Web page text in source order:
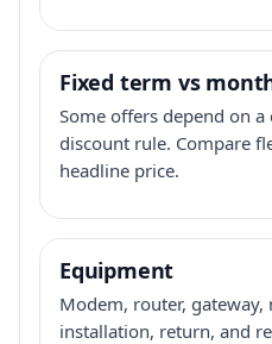
Fixed term vs
Some offers depend on
discount rule. Compare
headline price.
Equipment
Modem, router, gateway,
installation, return, and